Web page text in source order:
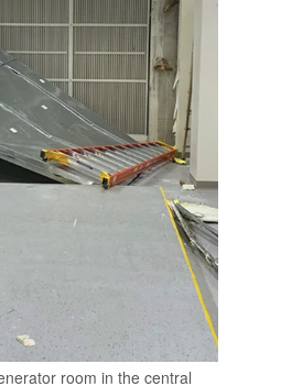
room in the central